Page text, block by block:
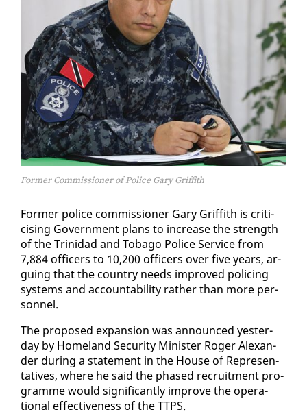
Former Commissioner of Police Gary Griffith
For­mer po­lice com­mis­sion­er Gary Grif­fith is crit­i­
cis­ing Gov­ern­ment plans to in­crease the strength
of the Trinidad and To­ba­go Po­lice Ser­vice from
7,884 of­fi­cers to 10,200 of­fi­cers over five years, ar­
gu­ing that the coun­try needs im­proved polic­ing
sys­tems and ac­count­abil­i­ty rather than more per­
son­nel.
The pro­posed ex­pan­sion was an­nounced yes­ter­
day by Home­land Se­cu­ri­ty Min­is­ter Roger Alexan­
der dur­ing a state­ment in the House of Rep­re­sen­
ta­tives, where he said the phased re­cruit­ment pro­
gramme would sig­nif­i­cant­ly im­prove the op­er­a­
tional ef­fec­tive­ness of the TTPS.